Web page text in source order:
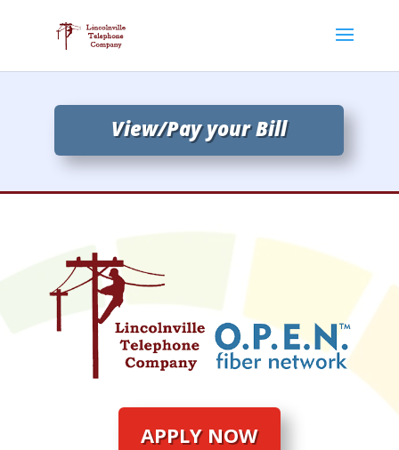
View/Pay your Bill
APPLY NOW